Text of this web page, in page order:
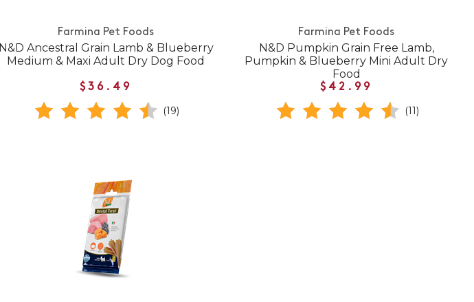
Farmina Pet Foods
N&D Ancestral Grain Lamb & Blueberry
Medium & Maxi Adult Dry Dog Food
$36.49
(19)
Farmina Pet Foods
N&D Pumpkin Grain Free Lamb,
Pumpkin & Blueberry Mini Adult Dry
Food
$42.99
(11)